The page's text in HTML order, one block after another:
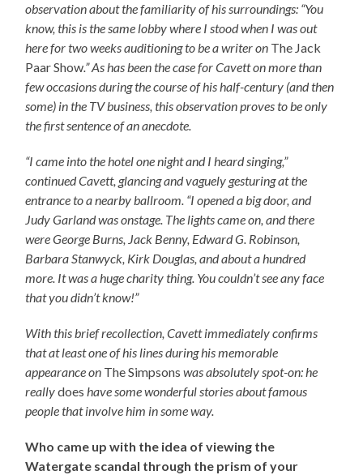
observation about the familiarity of his surroundings: “You
know, this is the same lobby where I stood when I was out
here for two weeks auditioning to be a writer on The Jack
Paar Show.” As has been the case for Cavett on more than
few occasions during the course of his half-century (and then
some) in the TV business, this observation proves to be only
the first sentence of an anecdote.
“I came into the hotel one night and I heard singing,”
continued Cavett, glancing and vaguely gesturing at the
entrance to a nearby ballroom. “I opened a big door, and
Judy Garland was onstage. The lights came on, and there
were George Burns, Jack Benny, Edward G. Robinson,
Barbara Stanwyck, Kirk Douglas, and about a hundred
more. It was a huge charity thing. You couldn’t see any face
that you didn’t know!”
With this brief recollection, Cavett immediately confirms
that at least one of his lines during his memorable
appearance on The Simpsons was absolutely spot-on: he
reallydoes have some wonderful stories about famous
people that involve him in some way.
Who came up with the idea of viewing the
Watergate scandal through the prism of your